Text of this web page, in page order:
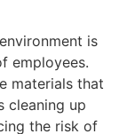
is
employees.
materials that
cleaning up
the risk of